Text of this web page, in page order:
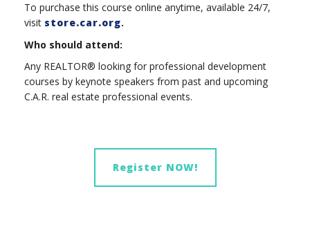
To purchase this course online anytime, available 24/7,
visit store.car.org.
Who should attend:
Any REALTOR® looking for professional development
courses by keynote speakers from past and upcoming
C.A.R. real estate professional events.
Register NOW!